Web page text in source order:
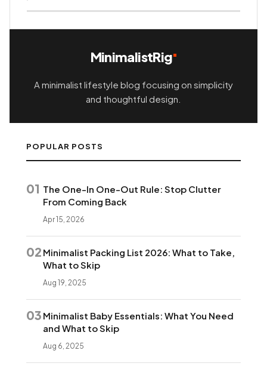
MinimalistRig
A minimalist lifestyle blog focusing on simplicity
and thoughtful design.
POPULAR POSTS
01 The One-In One-Out Rule: Stop Clutter
From Coming Back
Apr 15, 2026
02 Minimalist Packing List 2026: What to Take,
What to Skip
Aug 19, 2025
03 Minimalist Baby Essentials: What You Need
and What to Skip
Aug 6, 2025